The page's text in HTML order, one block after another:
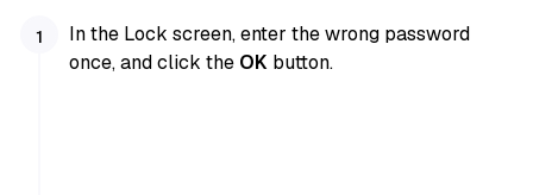
In the Lock screen, enter the wrong password
once, and click the OK button.